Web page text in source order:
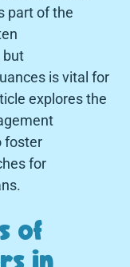
part of the
but
is vital for
explores the
foster
for
of
in